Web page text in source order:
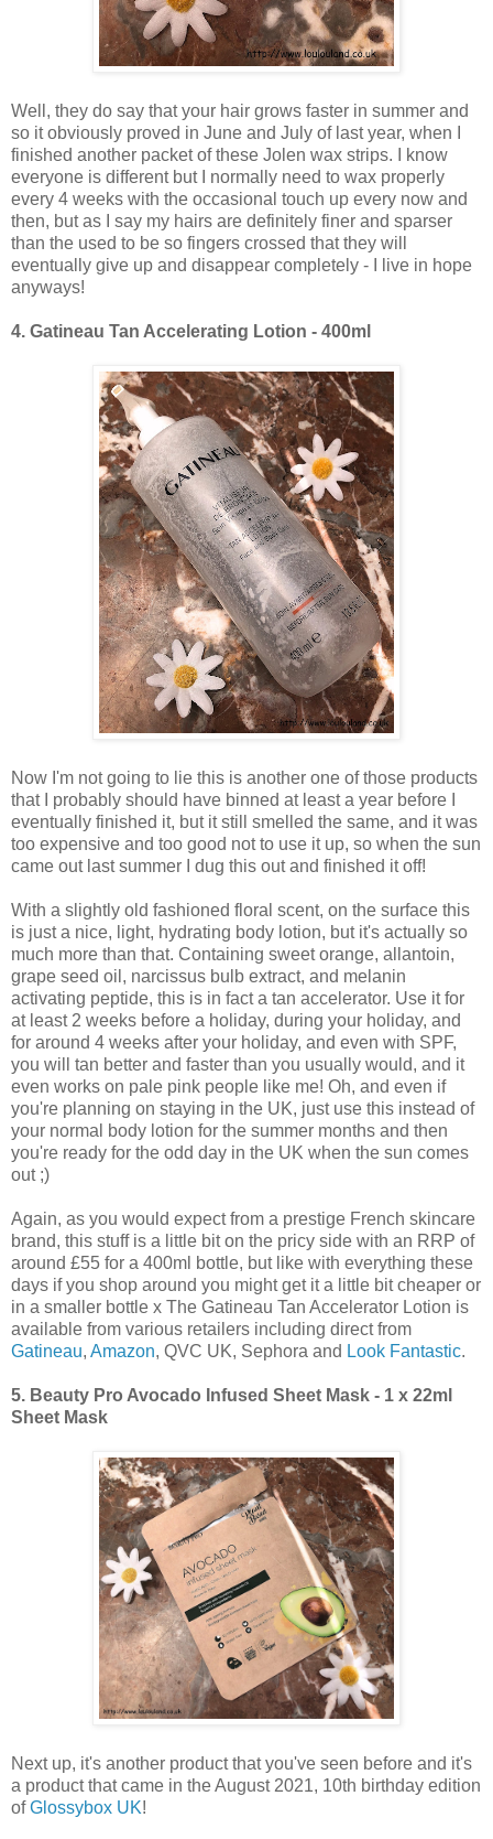
Well, they do say that your hair grows faster in summer and
so it obviously proved in June and July of last year, when I
finished another packet of these Jolen wax strips. I know
everyone is different but I normally need to wax properly
every 4 weeks with the occasional touch up every now and
then, but as I say my hairs are definitely finer and sparser
than the used to be so fingers crossed that they will
eventually give up and disappear completely - I live in hope
anyways!
4. Gatineau Tan Accelerating Lotion - 400ml
Now I'm not going to lie this is another one of those products
that I probably should have binned at least a year before I
eventually finished it, but it still smelled the same, and it was
too expensive and too good not to use it up, so when the sun
came out last summer I dug this out and finished it off!
With a slightly old fashioned floral scent, on the surface this
is just a nice, light, hydrating body lotion, but it's actually so
much more than that. Containing sweet orange, allantoin,
grape seed oil, narcissus bulb extract, and melanin
activating peptide, this is in fact a tan accelerator. Use it for
at least 2 weeks before a holiday, during your holiday, and
for around 4 weeks after your holiday, and even with SPF,
you will tan better and faster than you usually would, and it
even works on pale pink people like me! Oh, and even if
you're planning on staying in the UK, just use this instead of
your normal body lotion for the summer months and then
you're ready for the odd day in the UK when the sun comes
out ;)
Again, as you would expect from a prestige French skincare
brand, this stuff is a little bit on the pricy side with an RRP of
around £55 for a 400ml bottle, but like with everything these
days if you shop around you might get it a little bit cheaper or
in a smaller bottle x The Gatineau Tan Accelerator Lotion is
available from various retailers including direct from
Gatineau, Amazon, QVC UK, Sephora and Look Fantastic.
5. Beauty Pro Avocado Infused Sheet Mask - 1 x 22ml
Sheet Mask
Next up, it's another product that you've seen before and it's
a product that came in the August 2021, 10th birthday edition
ofGlossybox UK!